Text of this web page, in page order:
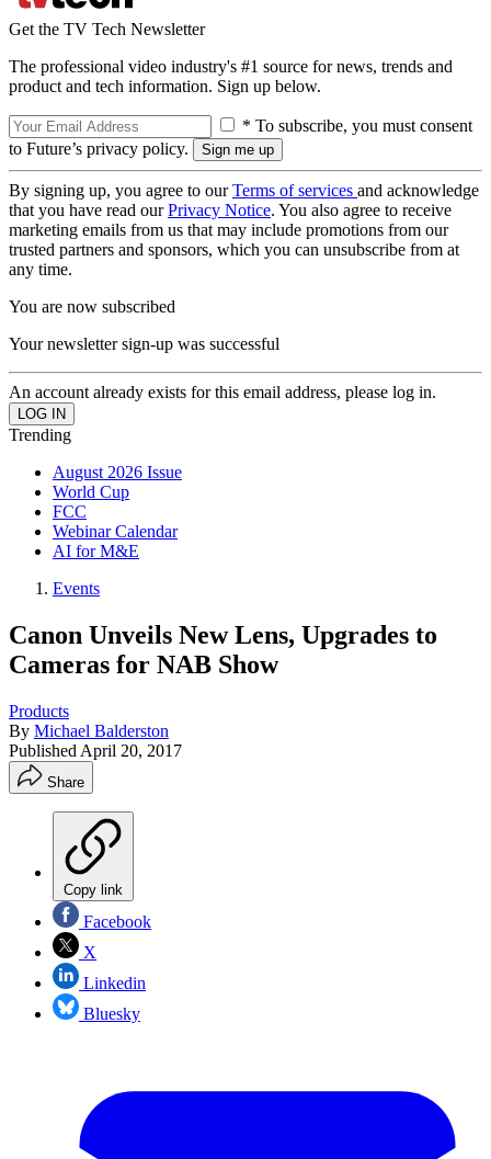
Get the TV Tech Newsletter
The professional video industry's #1 source for news, trends and
product and tech information. Sign up below.
* To subscribe, you must consent
to Future’s privacy policy.
By signing up, you agree to ourTerms of services and acknowledge
that you have read ourPrivacy Notice. You also agree to receive
marketing emails from us that may include promotions from our
trusted partners and sponsors, which you can unsubscribe from at
any time.
You are now subscribed
Your newsletter sign-up was successful
An account already exists for this email address, please log in.
Trending
August 2026 Issue
World Cup
FCC
Webinar Calendar
AI for M&E
Events
Canon Unveils New Lens, Upgrades to
Cameras for NAB Show
Products
By Michael Balderston
Published April 20, 2017
Share
Copy link
Facebook
X
Linkedin
Bluesky